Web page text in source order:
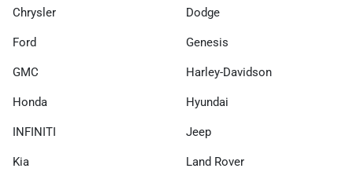
Chrysler Dodge
Ford Genesis
GMC Harley-Davidson
Honda Hyundai
INFINITI Jeep
Kia Land Rover